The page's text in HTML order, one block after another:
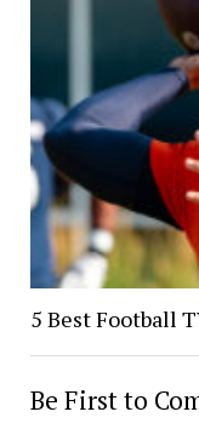
5 Best Football
Be First to